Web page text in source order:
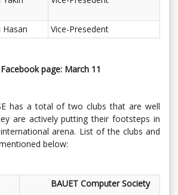
Hasan Vice-Presedent
page: March 11
has a total of two clubs that are well
are actively putting their footsteps in
arena. List of the clubs and
below:
BAUET Computer Society